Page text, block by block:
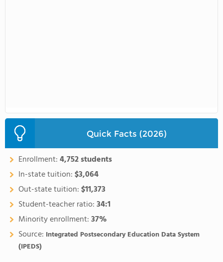
Quick Facts (2026)
Enrollment:4,752 students
In-state tuition:$3,064
Out-state tuition:$11,373
Student-teacher ratio:34:1
Minority enrollment:37%
Source: Integrated Postsecondary Education Data System
(IPEDS)